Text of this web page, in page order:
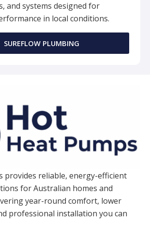
and systems designed for
in local conditions.
SUREFLOW PLUMBING
provides reliable, energy-efficient
for Australian homes and
year-round comfort, lower
professional installation you can